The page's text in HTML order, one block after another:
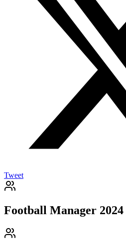
Tweet
Football Manager 2024